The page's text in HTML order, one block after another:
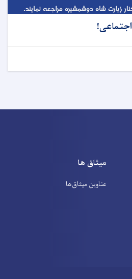
میثاق ها
عناوین‌ میثاق‌ها